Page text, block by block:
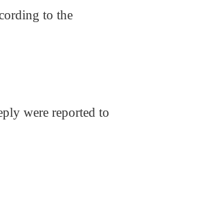
to the
were reported to